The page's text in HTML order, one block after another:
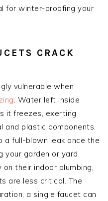
for winter-proofing your
CRACK
vulnerable when
. Water left inside
it freezes, exerting
and plastic components.
a full-blown leak once the
garden or yard.
their indoor plumbing,
are less critical. The
a single faucet can